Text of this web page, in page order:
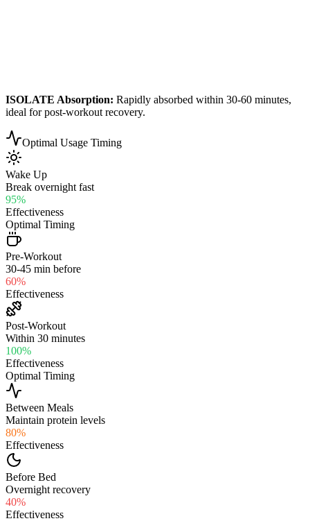
ISOLATE Absorption: Rapidly absorbed within 30-60 minutes,
ideal for post-workout recovery.
Optimal Usage Timing
Wake Up
Break overnight fast
95%
Effectiveness
Optimal Timing
Pre-Workout
30-45 min before
60%
Effectiveness
Post-Workout
Within 30 minutes
100%
Effectiveness
Optimal Timing
Between Meals
Maintain protein levels
80%
Effectiveness
Before Bed
Overnight recovery
40%
Effectiveness